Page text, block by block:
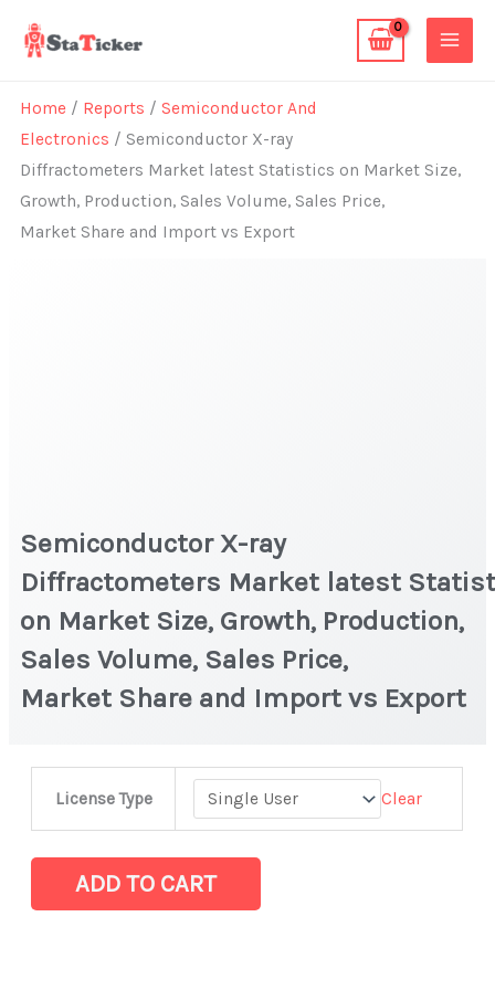
Home / Reports /Semiconductor And
Electronics / Semiconductor X-ray
Diffractometers Market latest Statistics on Market Size,
Growth, Production, Sales Volume, Sales Price,
Market Share and Import vs Export
Semiconductor X-ray
Diffractometers Market latest
on Market Size, Growth, Production,
Sales Volume, Sales Price,
Market Share and Import vs Export
License Type Clear
Diffractometers Market latest Statistics
on
ADD TO CART